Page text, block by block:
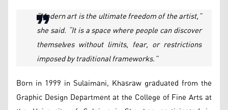
“Modern art is the ultimate freedom of the artist,”
she said. “It is a space where people can discover
themselves without limits, fear, or restrictions
imposed by traditional frameworks.”
Born in 1999 in Sulaimani, Khasraw graduated from the
Graphic Design Department at the College of Fine Arts at